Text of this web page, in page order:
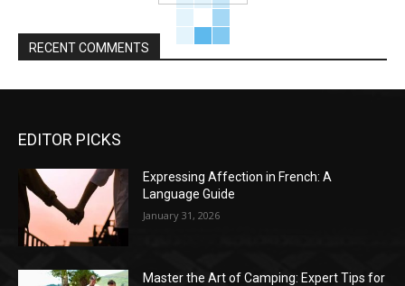
RECENT COMMENTS
EDITOR PICKS
Expressing Affection in French: A
Language Guide
January 31, 2026
Master the Art of Camping: Expert Tips for